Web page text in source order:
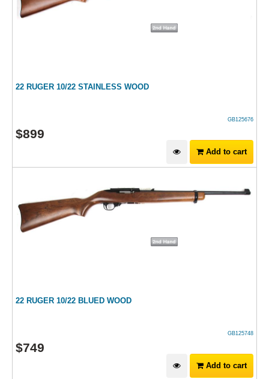
22 RUGER 10/22 STAINLESS WOOD
GB125676
$899
Add to cart
22 RUGER 10/22 BLUED WOOD
GB125748
$749
Add to cart